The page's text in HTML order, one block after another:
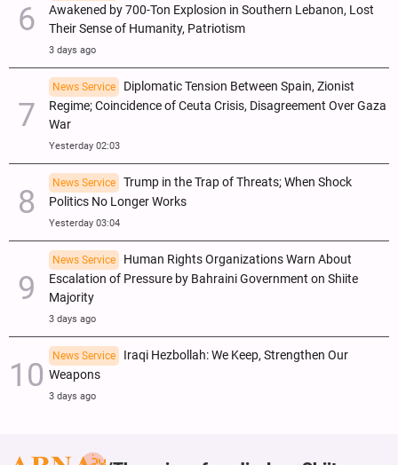
Awakened by 700-Ton Explosion in Southern Lebanon, Lost
Their Sense of Humanity, Patriotism
3 days ago
News Service
Diplomatic Tension Between Spain, Zionist
Regime; Coincidence of Ceuta Crisis, Disagreement Over Gaza
War
Yesterday 02:03
News Service
Trump in the Trap of Threats; When Shock
Politics No Longer Works
Yesterday 03:04
News Service
Human Rights Organizations Warn About
Escalation of Pressure by Bahraini Government on Shiite
Majority
3 days ago
News Service
Iraqi Hezbollah: We Keep, Strengthen Our
Weapons
3 days ago